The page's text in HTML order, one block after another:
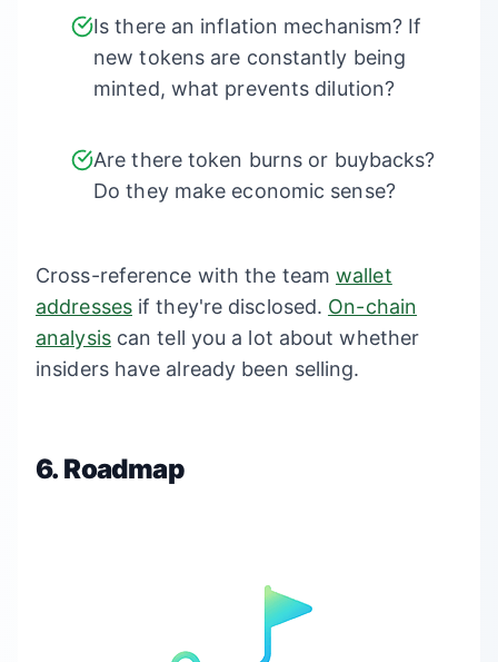
Is there an inflation mechanism? If
new tokens are constantly being
minted, what prevents dilution?
Are there token burns or buybacks?
Do they make economic sense?
Cross-reference with the teamwallet
addressesif they're disclosed. On-chain
analysiscan tell you a lot about whether
insiders have already been selling.
6. Roadmap